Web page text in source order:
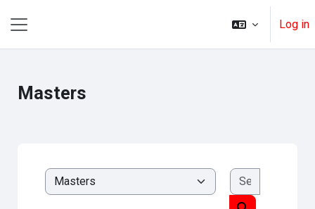
Log in
Masters
Course categories